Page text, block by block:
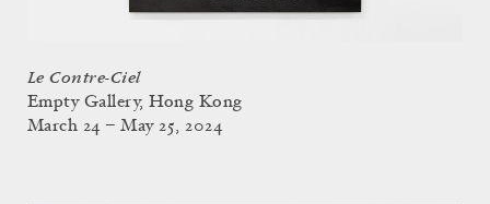
Le Contre-Ciel
Empty Gallery, Hong Kong
March 24 – May 25, 2024